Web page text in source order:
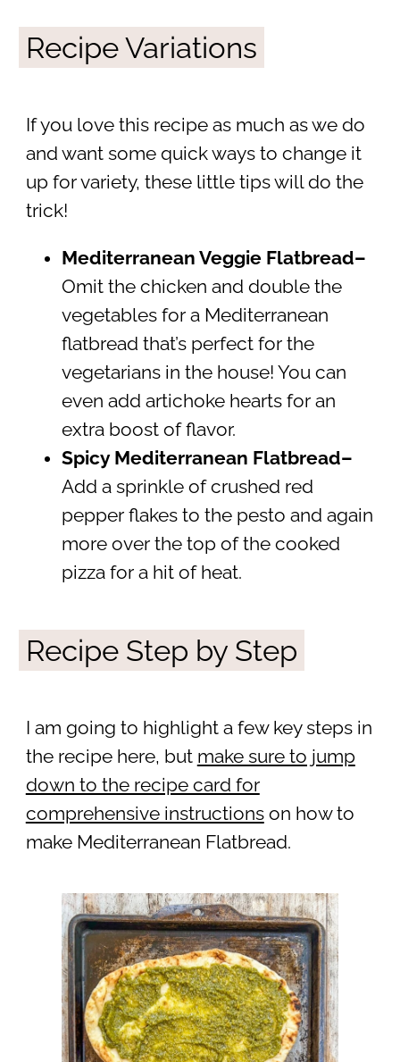
Recipe Variations
If you love this recipe as much as we do
and want some quick ways to change it
up for variety, these little tips will do the
trick!
Mediterranean Veggie Flatbread–
Omit the chicken and double the
vegetables for a Mediterranean
flatbread that’s perfect for the
vegetarians in the house! You can
even add artichoke hearts for an
extra boost of flavor.
Spicy Mediterranean Flatbread–
Add a sprinkle of crushed red
pepper flakes to the pesto and again
more over the top of the cooked
pizza for a hit of heat.
Recipe Step by Step
I am going to highlight a few key steps in
the recipe here, but make sure to jump
down to the recipe card for
comprehensive instructionson how to
make Mediterranean Flatbread.